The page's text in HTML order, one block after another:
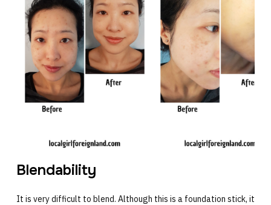
Blendability
It is very difficult to blend. Although this is a foundation stick, it